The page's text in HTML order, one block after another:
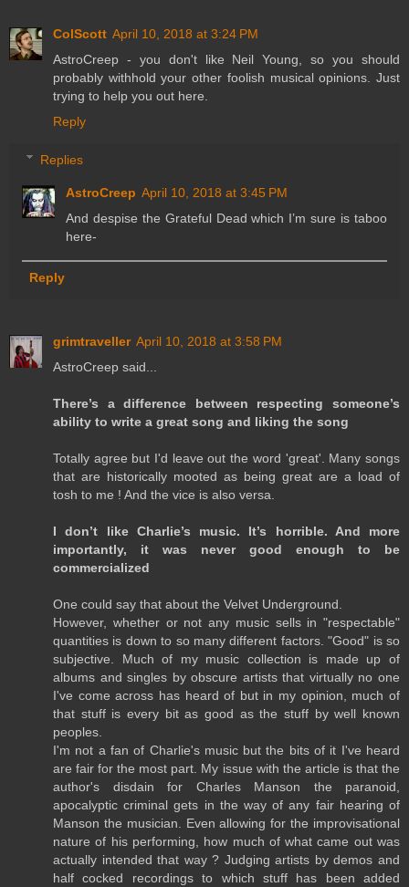
ColScott April 10, 2018 at 3:24 PM
AstroCreep - you don't like Neil Young, so you should
probably withhold your other foolish musical opinions. Just
trying to help you out here.
Reply
Replies
AstroCreep April 10, 2018 at 3:45 PM
And despise the Grateful Dead which I’m sure is taboo
here-
Reply
grimtraveller April 10, 2018 at 3:58 PM
AstroCreep said...
There’s a difference between respecting someone’s
ability to write a great song and liking the song
Totally agree but I'd leave out the word 'great'. Many songs
that are historically mooted as being great are a load of
tosh to me ! And the vice is also versa.
I don’t like Charlie’s music. It’s horrible. And more
importantly, it was never good enough to be
commercialized
One could say that about the Velvet Underground.
However, whether or not any music sells in "respectable"
quantities is down to so many different factors. "Good" is so
subjective. Much of my music collection is made up of
albums and singles by obscure artists that virtually no one
I've come across has heard of but in my opinion, much of
that stuff is every bit as good as the stuff by well known
peoples.
I'm not a fan of Charlie's music but the bits of it I've heard
are fair for the most part. My issue with the article is that the
author's disdain for Charles Manson the paranoid,
apocalyptic criminal gets in the way of any fair hearing of
Manson the musician. Even allowing for the improvisational
nature of his performing, how much of what came out was
actually intended that way ? Judging artists by demos and
half cocked recordings to which stuff has been added